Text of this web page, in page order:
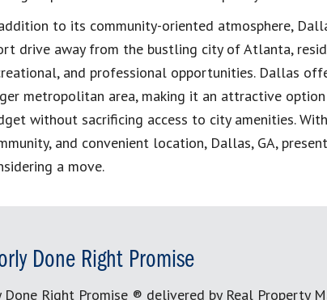
to its community-oriented atmosphere,
drive away from the bustling city of Atlanta,
and professional opportunities. Dallas
metropolitan area, making it an attractive
without sacrificing access to city amenities.
and convenient location, Dallas, GA,
a move.
Done Right Promise
Right Promise ® delivered by Real Property